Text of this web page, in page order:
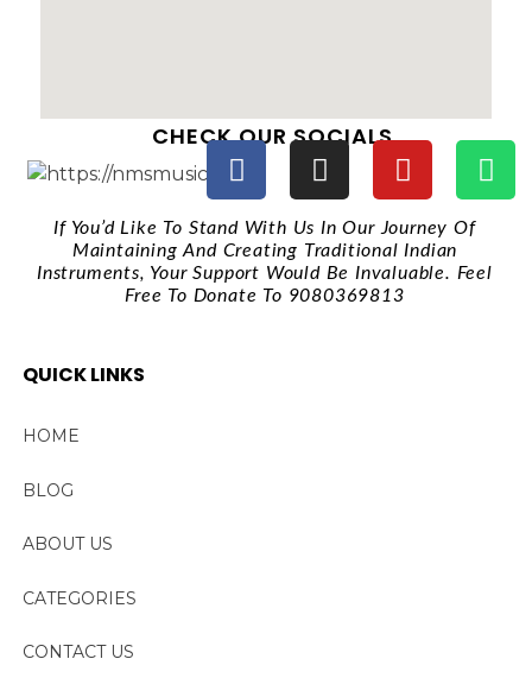
CHECK OUR SOCIALS
If You’d Like To Stand With Us In Our Journey Of
Maintaining And Creating Traditional Indian
Instruments, Your Support Would Be Invaluable. Feel
Free To Donate To 9080369813
QUICK LINKS
HOME
BLOG
ABOUT US
CATEGORIES
CONTACT US